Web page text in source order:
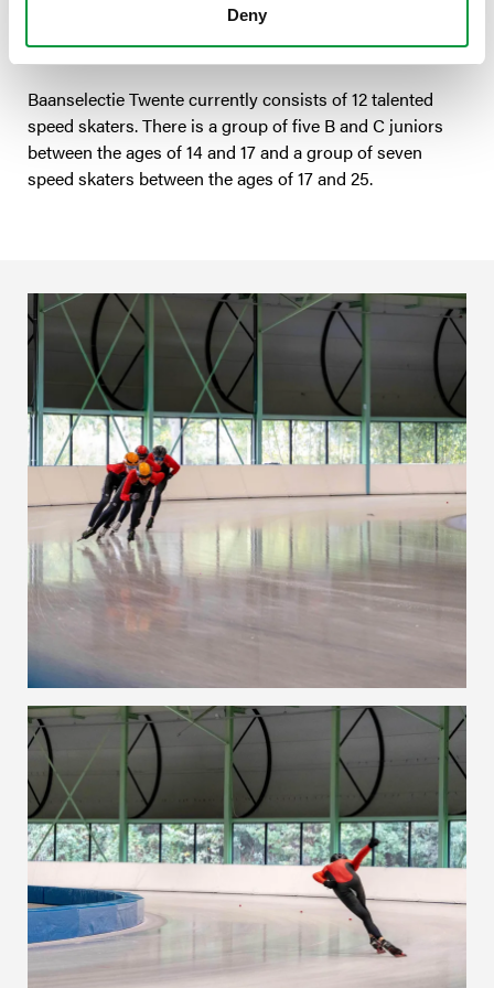
Deny
can attract good trainers for our selection group and
also go on training camps, for example.’
Baanselectie Twente currently consists of 12 talented
speed skaters. There is a group of five B and C juniors
between the ages of 14 and 17 and a group of seven
speed skaters between the ages of 17 and 25.